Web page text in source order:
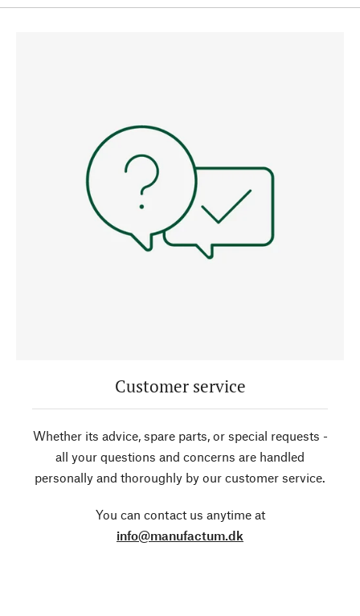
Customer service
Whether its advice, spare parts, or special requests -
all your questions and concerns are handled
personally and thoroughly by our customer service.
You can contact us anytime at
info@manufactum.dk